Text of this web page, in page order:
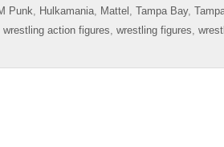
Punk Hulkamania Mattel Tampa Bay,
wrestling action figures wrestling figures